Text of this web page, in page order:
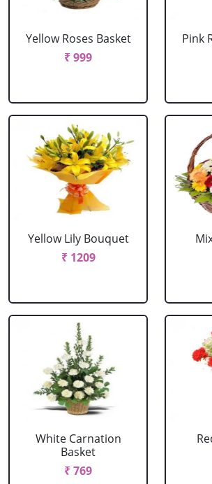
Yellow Roses Basket
₹ 999
Pink
Yellow Lily Bouquet
₹ 1209
White Carnation
Basket
₹ 769